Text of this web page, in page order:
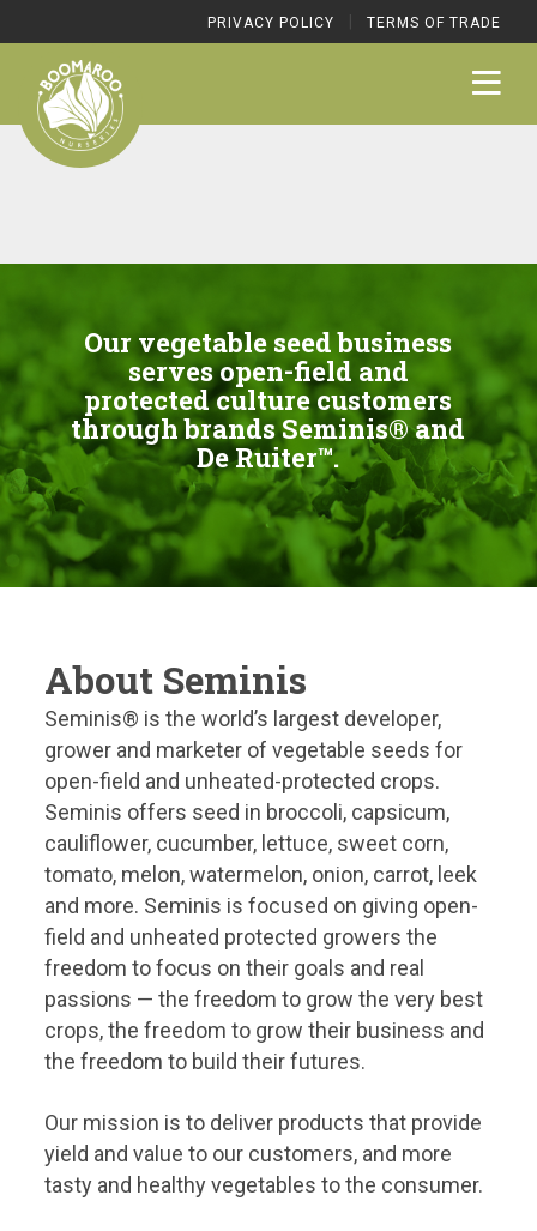
PRIVACY POLICY TERMS OF TRADE
Our vegetable seed business
serves open-field and
protected culture customers
through brands Seminis® and
De Ruiter™.
About Seminis
Seminis® is the world’s largest developer,
grower and marketer of vegetable seeds for
open-field and unheated-protected crops.
Seminis offers seed in broccoli, capsicum,
cauliflower, cucumber, lettuce, sweet corn,
tomato, melon, watermelon, onion, carrot, leek
and more. Seminis is focused on giving open-
field and unheated protected growers the
freedom to focus on their goals and real
passions — the freedom to grow the very best
crops, the freedom to grow their business and
the freedom to build their futures.
Our mission is to deliver products that provide
yield and value to our customers, and more
tasty and healthy vegetables to the consumer.